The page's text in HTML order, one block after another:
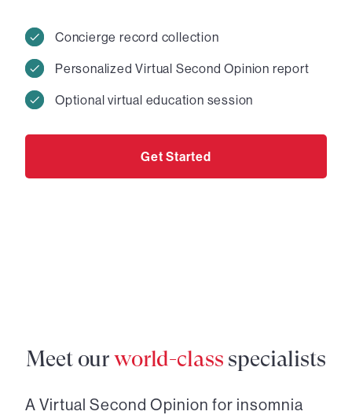
Concierge record collection
Personalized Virtual Second Opinion report
Optional virtual education session
Get Started
Meet ourworld-class specialists
A Virtual Second Opinion for insomnia